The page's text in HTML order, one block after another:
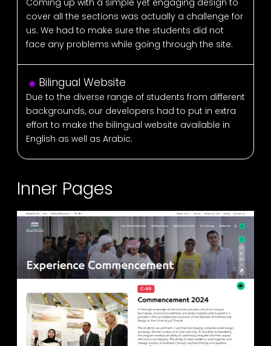
cover all the sections was actually a challenge for
us. We had to make sure the students did not
face any problems while going through the site.
Bilingual Website
Due to the diverse range of students from different
backgrounds, our developers had to put in extra
effort to make the bilingual website available in
English as well as Arabic.
Inner Pages